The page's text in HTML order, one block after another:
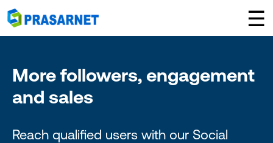
☰
×
More followers, engagement
and sales
Reach qualified users with our Social